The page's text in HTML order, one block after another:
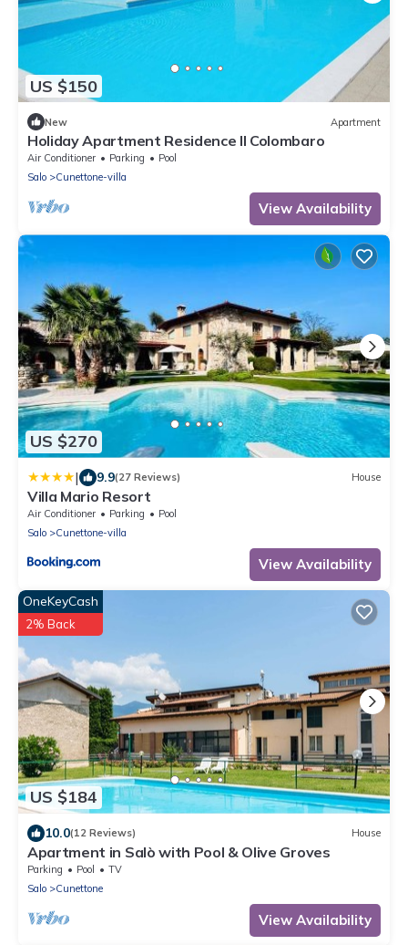
US $150
New Apartment
Holiday Apartment Residence Il Colombaro
Air Conditioner Parking
Pool
Salo
Cunettone-villa
View Availability
US $270
| 9.9(27 Reviews) House
Villa Mario Resort
Air Conditioner Parking
Pool
Salo
Cunettone-villa
View Availability
US $184
OneKeyCash
2% Back
10.0(12 Reviews) House
Apartment in Salò with Pool & Olive Groves
Parking Pool
TV
Salo
Cunettone
View Availability